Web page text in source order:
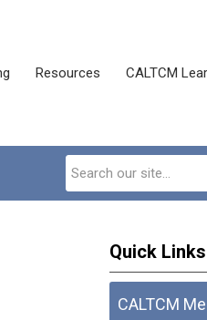
Resources CALTCM
Quick Links
CALTCM